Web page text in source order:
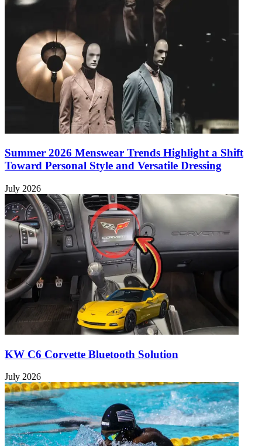
Summer 2026 Menswear Trends Highlight a Shift
Toward Personal Style and Versatile Dressing
July 2026
KW C6 Corvette Bluetooth Solution
July 2026